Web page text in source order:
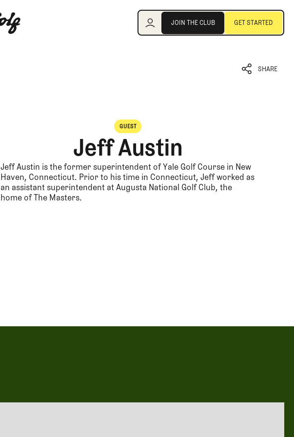
JOIN THE CLUB GET STARTED
SHARE
GUEST
Jeff Austin
Jeff Austin is the former superintendent of Yale Golf Course in New
Haven, Connecticut. Prior to his time in Connecticut, Jeff worked as
an assistant superintendent at Augusta National Golf Club, the
home of The Masters.